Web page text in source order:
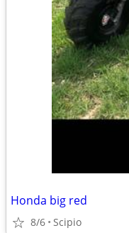
Honda big red
8/6 Scipio